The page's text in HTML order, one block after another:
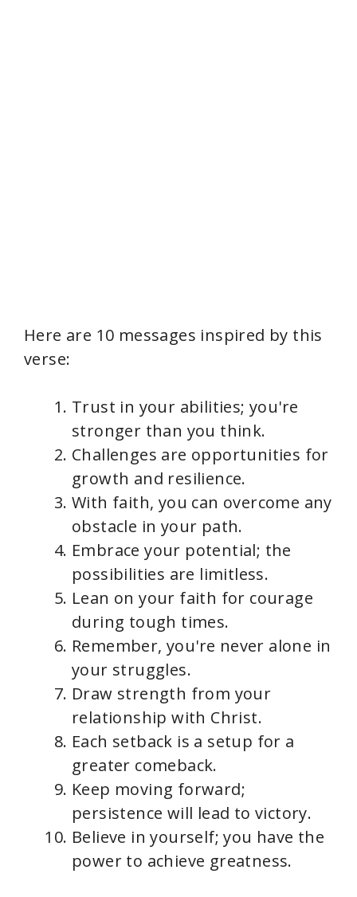
Here are 10 messages inspired by this
verse:
Trust in your abilities; you're
stronger than you think.
Challenges are opportunities for
growth and resilience.
With faith, you can overcome any
obstacle in your path.
Embrace your potential; the
possibilities are limitless.
Lean on your faith for courage
during tough times.
Remember, you're never alone in
your struggles.
Draw strength from your
relationship with Christ.
Each setback is a setup for a
greater comeback.
Keep moving forward;
persistence will lead to victory.
Believe in yourself; you have the
power to achieve greatness.